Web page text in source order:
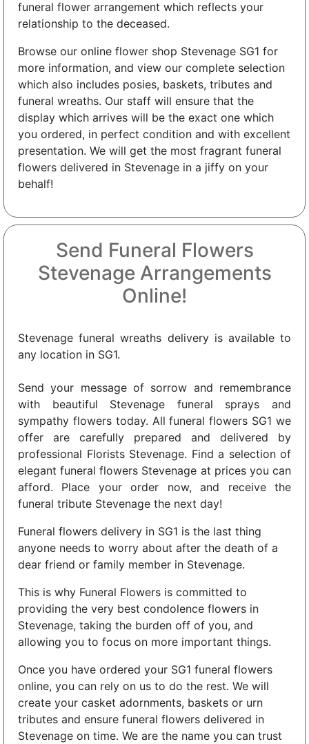
funeral flower arrangement which reflects your
relationship to the deceased.
Browse our online flower shop Stevenage SG1 for
more information, and view our complete selection
which also includes posies, baskets, tributes and
funeral wreaths. Our staff will ensure that the
display which arrives will be the exact one which
you ordered, in perfect condition and with excellent
presentation. We will get the most fragrant funeral
flowers delivered in Stevenage in a jiffy on your
behalf!
Send Funeral Flowers
Stevenage Arrangements
Online!
Stevenage funeral wreaths delivery is available to
any location in SG1.
Send your message of sorrow and remembrance
with beautiful Stevenage funeral sprays and
sympathy flowers today. All funeral flowers SG1 we
offer are carefully prepared and delivered by
professional Florists Stevenage. Find a selection of
elegant funeral flowers Stevenage at prices you can
afford. Place your order now, and receive the
funeral tribute Stevenage the next day!
Funeral flowers delivery in SG1 is the last thing
anyone needs to worry about after the death of a
dear friend or family member in Stevenage.
This is why Funeral Flowers is committed to
providing the very best condolence flowers in
Stevenage, taking the burden off of you, and
allowing you to focus on more important things.
Once you have ordered your SG1 funeral flowers
online, you can rely on us to do the rest. We will
create your casket adornments, baskets or urn
tributes and ensure funeral flowers delivered in
Stevenage on time. We are the name you can trust